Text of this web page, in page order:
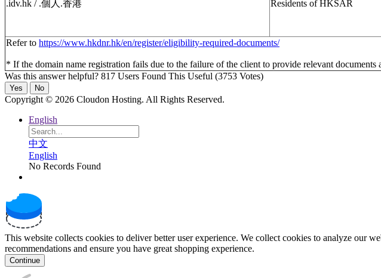
.idv.hk / .個人.香港 Residents of HKSAR
Refer to https://www.hkdnr.hk/en/register/eligibility-required-documents/
* If the domain name registration fails due to the failure of the client to provide relevant
Was this answer helpful? 817 Users Found This Useful (3753 Votes)
Yes No
Copyright © 2026 Cloudon Hosting. All Rights Reserved.
English
中文
English
No Records Found
This website collects cookies to deliver better user experience. We collect cookies to analyze our
recommendations and ensure you have great shopping experience.
Continue